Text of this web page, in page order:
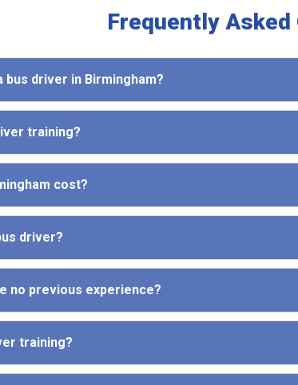
Frequently
bus driver in Birmingham?
training?
cost?
driver?
no previous experience?
training?